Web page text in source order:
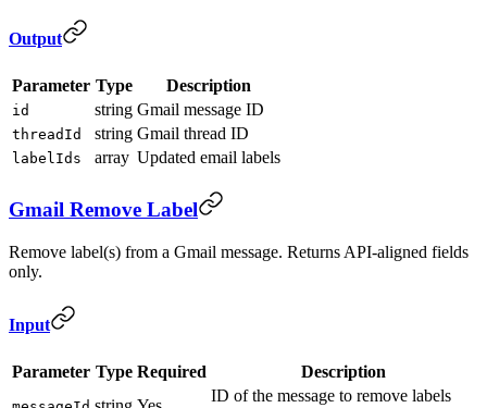
Output
Parameter Type Description
id string Gmail message ID
threadId string Gmail thread ID
labelIds array Updated email labels
Gmail Remove Label
Remove label(s) from a Gmail message. Returns API-aligned fields
only.
Input
Parameter Type Required Description
ID of the message to remove labels